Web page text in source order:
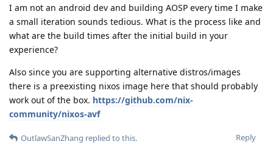
I am not an android dev and building AOSP every time I make
a small iteration sounds tedious. What is the process like and
what are the build times after the initial build in your
experience?
Also since you are supporting alternative distros/images
there is a preexisting nixos image here that should probably
work out of the box. https://github.com/nix-
community/nixos-avf
Reply
OutlawSanZhang replied to this.